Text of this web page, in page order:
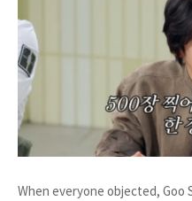
When everyone objected,